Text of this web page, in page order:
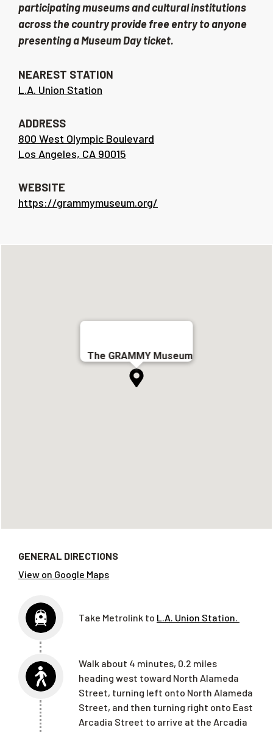
participating museums and cultural institutions
across the country provide free entry to anyone
presenting a Museum Day ticket.
NEAREST STATION
L.A. Union Station
ADDRESS
800 West Olympic Boulevard
Los Angeles, CA 90015
WEBSITE
https://grammymuseum.org/
The GRAMMY Museum
GENERAL DIRECTIONS
View on Google Maps
Take Metrolink to L.A. Union Station.
Walk about 4 minutes, 0.2 miles
heading west toward North Alameda
Street, turning left onto North Alameda
Street, and then turning right onto East
Arcadia Street to arrive at the Arcadia